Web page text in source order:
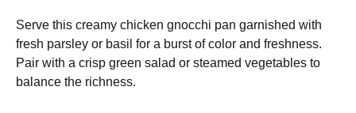
Serve this creamy chicken gnocchi pan garnished with
fresh parsley or basil for a burst of color and freshness.
Pair with a crisp green salad or steamed vegetables to
balance the richness.